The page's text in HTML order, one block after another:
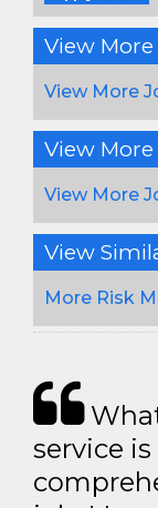
View More
View More
View
View More
View
More Risk
service